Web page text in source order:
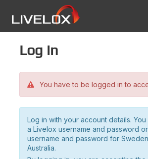
Log in
You have to be logged in to
Log in with your account details.
a Livelox username and password
username and password for
Australia.